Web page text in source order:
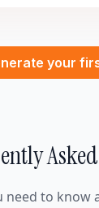
your
need to